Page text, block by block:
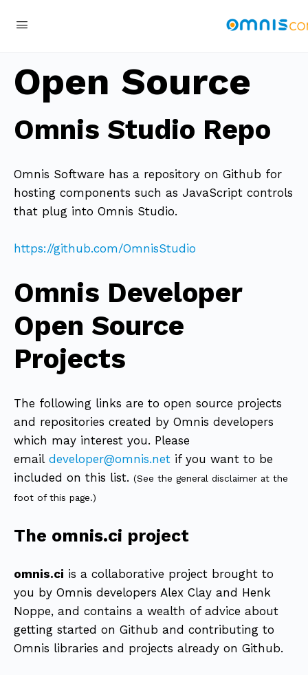
Open Source
Omnis Studio Repo
Omnis Software has a repository on Github for
hosting components such as JavaScript controls
that plug into Omnis Studio.
https://github.com/OmnisStudio
Omnis Developer
Open Source
Projects
The following links are to open source projects
and repositories created by Omnis developers
which may interest you. Please
email developer@omnis.net if you want to be
included on this list. (See the general disclaimer at the
foot of this page.)
The omnis.ci project
omnis.ci is a collaborative project brought to
you by Omnis developers Alex Clay and Henk
Noppe, and contains a wealth of advice about
getting started on Github and contributing to
Omnis libraries and projects already on Github.